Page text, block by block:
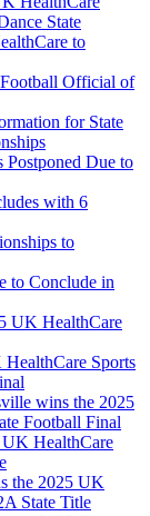
State
to
Official of
for State
Postponed Due to
with 6
to
to Conclude in
UK HealthCare
Sports
wins the 2025
Football Final
HealthCare
the 2025 UK
State Title